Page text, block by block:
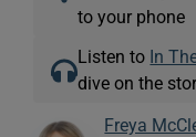
to your phone
Listen to In
dive on the
Freya